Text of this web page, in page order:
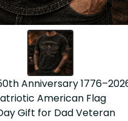
Anniversary
American Flag
Gift for Dad Veteran